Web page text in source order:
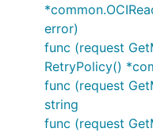
error)
func (request
RetryPolicy()
func (request
string
func (request